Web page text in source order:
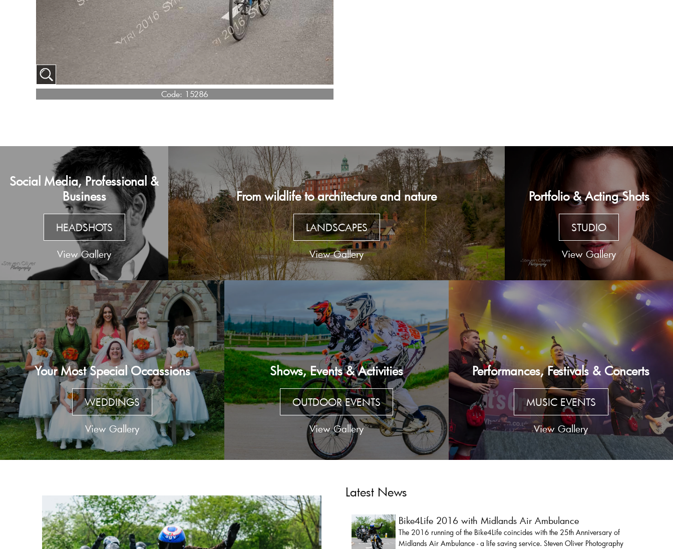
Code: 15286
Social Media, Professional &
Business
HEADSHOTS
View Gallery
From wildlife to architecture and nature
LANDSCAPES
View Gallery
Portfolio & Acting Shots
STUDIO
View Gallery
Your Most Special Occassions
WEDDINGS
View Gallery
Shows, Events & Activities
OUTDOOR EVENTS
View Gallery
Performances, Festivals & Concerts
MUSIC EVENTS
View Gallery
Latest News
Bike4Life 2016 with Midlands Air Ambulance
The 2016 running of the Bike4Life coincides with the 25th Anniversary of
Midlands Air Ambulance - a life saving service. Steven Oliver Photography